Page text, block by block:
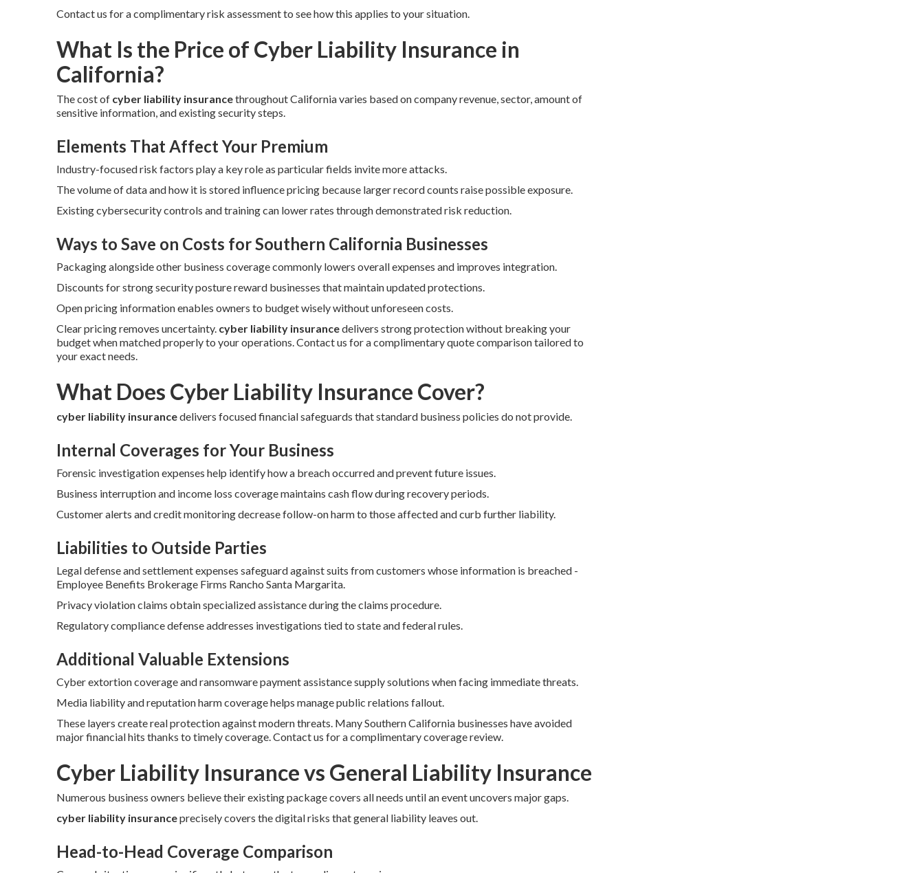
Contact us for a complimentary risk assessment to see how this applies to your situation.
What Is the Price of Cyber Liability Insurance in
California?
The cost of cyber liability insurancethroughout California varies based on company revenue, sector, amount of
sensitive information, and existing security steps.
Elements That Affect Your Premium
Industry-focused risk factors play a key role as particular fields invite more attacks.
The volume of data and how it is stored influence pricing because larger record counts raise possible exposure.
Existing cybersecurity controls and training can lower rates through demonstrated risk reduction.
Ways to Save on Costs for Southern California Businesses
Packaging alongside other business coverage commonly lowers overall expenses and improves integration.
Discounts for strong security posture reward businesses that maintain updated protections.
Open pricing information enables owners to budget wisely without unforeseen costs.
Clear pricing removes uncertainty. cyber liability insurancedelivers strong protection without breaking your
budget when matched properly to your operations. Contact us for a complimentary quote comparison tailored to
your exact needs.
What Does Cyber Liability Insurance Cover?
cyber liability insurancedelivers focused financial safeguards that standard business policies do not provide.
Internal Coverages for Your Business
Forensic investigation expenses help identify how a breach occurred and prevent future issues.
Business interruption and income loss coverage maintains cash flow during recovery periods.
Customer alerts and credit monitoring decrease follow-on harm to those affected and curb further liability.
Liabilities to Outside Parties
Legal defense and settlement expenses safeguard against suits from customers whose information is breached -
Employee Benefits Brokerage Firms Rancho Santa Margarita.
Privacy violation claims obtain specialized assistance during the claims procedure.
Regulatory compliance defense addresses investigations tied to state and federal rules.
Additional Valuable Extensions
Cyber extortion coverage and ransomware payment assistance supply solutions when facing immediate threats.
Media liability and reputation harm coverage helps manage public relations fallout.
These layers create real protection against modern threats. Many Southern California businesses have avoided
major financial hits thanks to timely coverage. Contact us for a complimentary coverage review.
Cyber Liability Insurance vs General Liability Insurance
Numerous business owners believe their existing package covers all needs until an event uncovers major gaps.
cyber liability insuranceprecisely covers the digital risks that general liability leaves out.
Head-to-Head Coverage Comparison